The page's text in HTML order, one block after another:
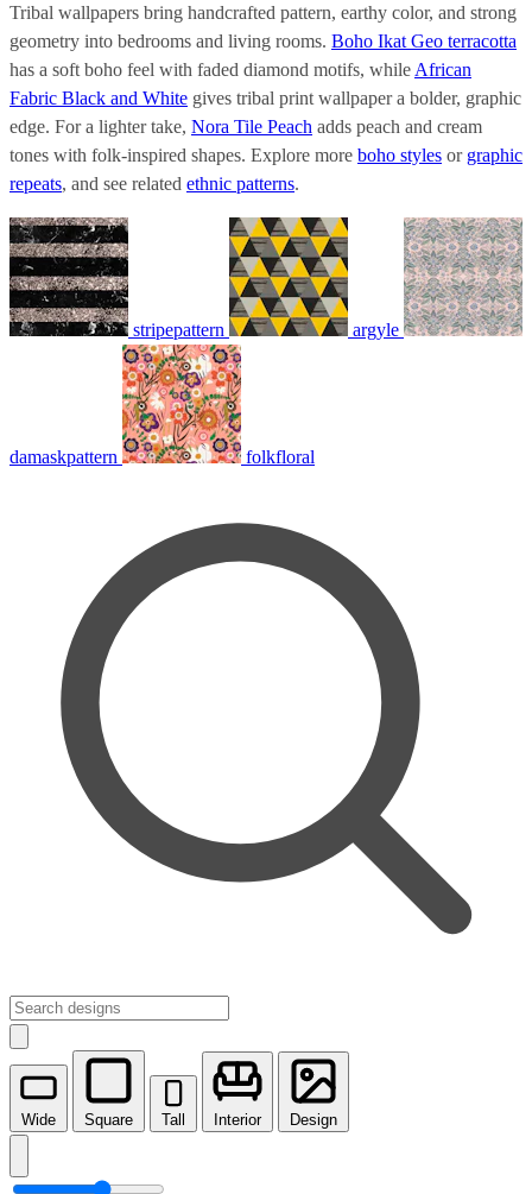
Tribal wallpapers bring handcrafted pattern, earthy color, and strong
geometry into bedrooms and living rooms. Boho Ikat Geo terracotta
has a soft boho feel with faded diamond motifs, while African
Fabric Black and White gives tribal print wallpaper a bolder, graphic
edge. For a lighter take, Nora Tile Peach adds peach and cream
tones with folk-inspired shapes. Explore more boho styles or graphic
repeats, and see related ethnic patterns.
stripepattern argyle
damaskpattern folkfloral
Wide Square Tall Interior Design